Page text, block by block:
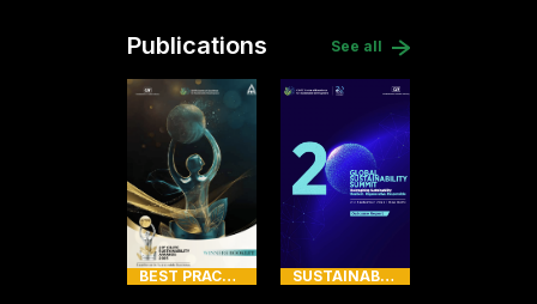
Publications See all
BEST PRACTICES OF AWARDEES SUSTAINABILITY SUMMIT